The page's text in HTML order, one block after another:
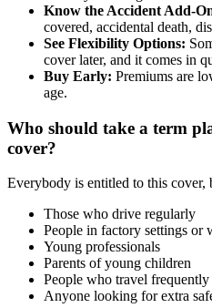
Know the Accident Add-
covered, accidental death,
See Flexibility Options:
cover later, and it comes in
Buy Early: Premiums are
age.
Who should take a term
cover?
Everybody is entitled to this cover,
Those who drive regularly
People in factory settings or
Young professionals
Parents of young children
People who travel frequently
Anyone looking for extra